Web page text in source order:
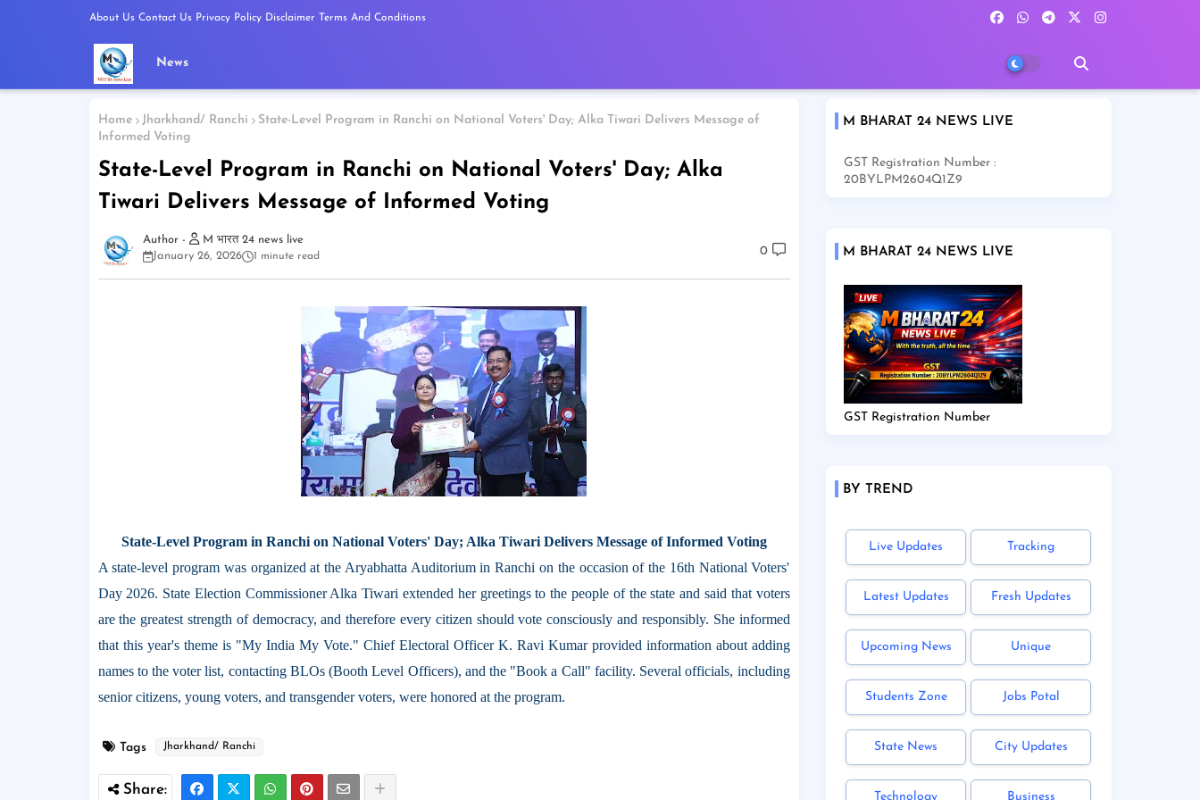
About Us Contact Us Privacy Policy Disclaimer Terms And Conditions
News
Home Jharkhand/ Ranchi
State-Level Program in Ranchi on National Voters' Day; Alka Tiwari Delivers Message of
Informed Voting
State-Level Program in Ranchi on National Voters' Day; Alka
Tiwari Delivers Message of Informed Voting
M भारत 24 news live
January 26, 2026
1 minute read 0
State-Level Program in Ranchi on National Voters' Day; Alka Tiwari Delivers Message of Informed Voting
A state-level program was organized at the Aryabhatta Auditorium in Ranchi on the occasion of the 16th National Voters'
Day 2026. State Election Commissioner Alka Tiwari extended her greetings to the people of the state and said that voters
are the greatest strength of democracy, and therefore every citizen should vote consciously and responsibly. She informed
that this year's theme is "My India My Vote." Chief Electoral Officer K. Ravi Kumar provided information about adding
names to the voter list, contacting BLOs (Booth Level Officers), and the "Book a Call" facility. Several officials, including
senior citizens, young voters, and transgender voters, were honored at the program.
Tags Jharkhand/ Ranchi
M BHARAT 24 NEWS LIVE
GST Registration Number :
20BYLPM2604Q1Z9
M BHARAT 24 NEWS LIVE
GST Registration Number
BY TREND
Live Updates Tracking
Latest Updates Fresh Updates
Upcoming News Unique
Students Zone Jobs Potal
State News City Updates
Technology Business